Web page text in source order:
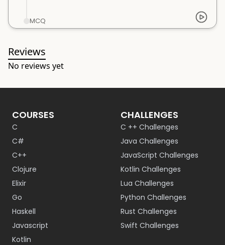
MCQ
Reviews
No reviews yet
COURSES
C
C#
C++
Clojure
Elixir
Go
Haskell
Javascript
Kotlin
CHALLENGES
C ++ Challenges
Java Challenges
JavaScript Challenges
Kotlin Challenges
Lua Challenges
Python Challenges
Rust Challenges
Swift Challenges